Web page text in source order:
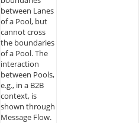
between Lanes
of a Pool, but
cannot cross
the boundaries
of a Pool. The
interaction
between Pools,
e.g., in a B2B
context, is
shown through
Message Flow.